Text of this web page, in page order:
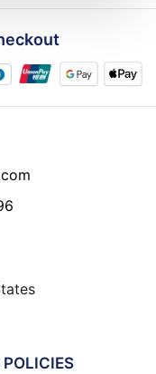
POLICIES